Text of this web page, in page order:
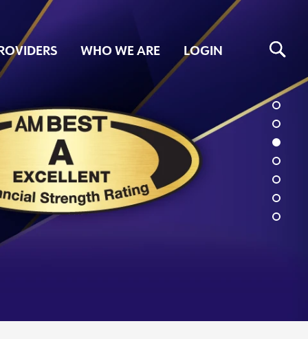
WHO WE ARE LOGIN